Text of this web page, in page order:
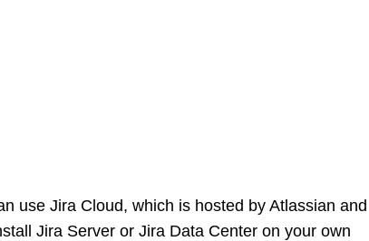
use Jira Cloud, which is hosted by Atlassian and
Jira Server or Jira Data Center on your own